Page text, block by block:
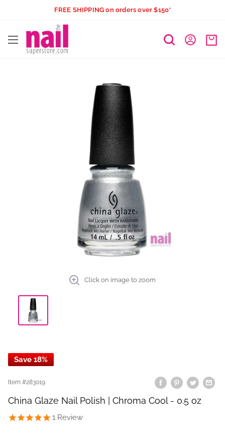
content
FREE SHIPPING on orders over $150*
The
Click on image to zoom
Save 18%
Item #283019
China Glaze Nail Polish | Chroma Cool - 0.5 oz
1 Review